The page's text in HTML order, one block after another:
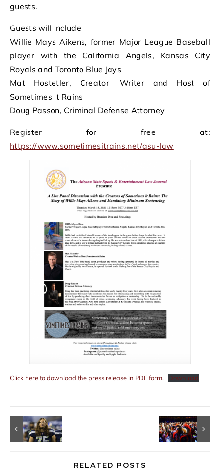
guests.
Guests will include:
Willie Mays Aikens, former Major League Baseball
player with the California Angels, Kansas City
Royals and Toronto Blue Jays
Mat Hostetler, Creator, Writer and Host of
Sometimes it Rains
Doug Passon, Criminal Defense Attorney
Register for free at:
https://www.sometimesitrains.net/asu-law
Click here to download the press release in PDF form. Download
RELATED POSTS